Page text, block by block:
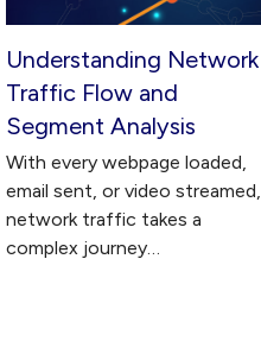
Understanding Network
Traffic Flow and
Segment Analysis
With every webpage loaded,
email sent, or video streamed,
network traffic takes a
complex journey…